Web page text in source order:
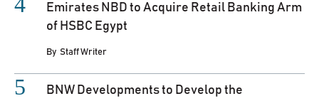
Emirates NBD to Acquire Retail Banking Arm
of HSBC Egypt
By Staff Writer
BNW Developments to Develop the